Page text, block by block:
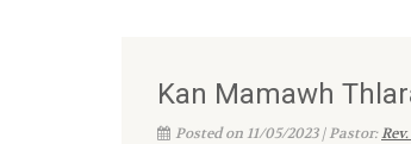
Kan Mamawh
Posted on 11/05/2023 | Pastor: